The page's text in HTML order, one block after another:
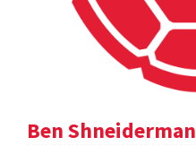
Ben Shneiderman